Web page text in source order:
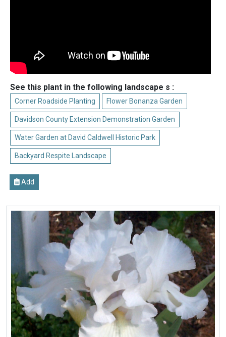
See this plant in the following landscape s :
Corner Roadside Planting Flower Bonanza Garden
Davidson County Extension Demonstration Garden
Water Garden at David Caldwell Historic Park
Backyard Respite Landscape
Add